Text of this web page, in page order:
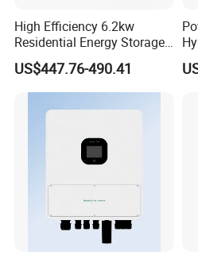
High Efficiency 6.2kw
Residential Energy Storage
Inverter MPPT Hybrid
Inverter Premium Quality off
Grid Home Solar Inverter
US$447.76-490.41